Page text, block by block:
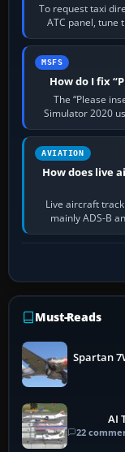
To request taxi
ATC panel, tune
MSFS
How do I fix
The “Please
Simulator 2020
AVIATION
How does live
Live aircraft
mainly ADS-B
Must-Reads
Spartan
AI
22